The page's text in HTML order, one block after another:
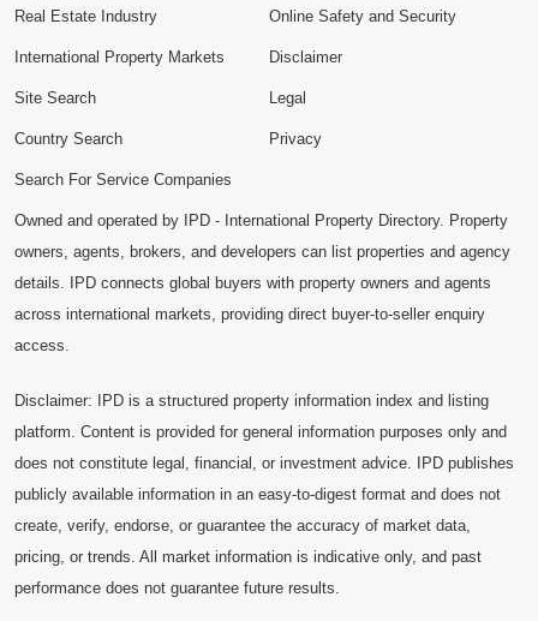
Real Estate Industry
International Property Markets
Site Search
Country Search
Search For Service Companies
Online Safety and Security
Disclaimer
Legal
Privacy
Owned and operated by IPD - International Property Directory. Property
owners, agents, brokers, and developers can list properties and agency
details. IPD connects global buyers with property owners and agents
across international markets, providing direct buyer-to-seller enquiry
access.
Disclaimer: IPD is a structured property information index and listing
platform. Content is provided for general information purposes only and
does not constitute legal, financial, or investment advice. IPD publishes
publicly available information in an easy-to-digest format and does not
create, verify, endorse, or guarantee the accuracy of market data,
pricing, or trends. All market information is indicative only, and past
performance does not guarantee future results.